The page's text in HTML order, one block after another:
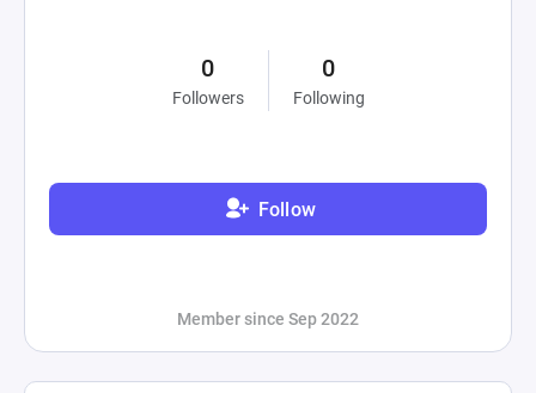
0
Followers
0
Following
Follow
Member since Sep 2022